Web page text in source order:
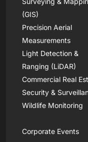
(GIS)
Precision Aerial
Measurements
Light Detection &
Ranging (LiDAR)
Commercial Real
Security &
Wildlife Monitoring
Corporate Events